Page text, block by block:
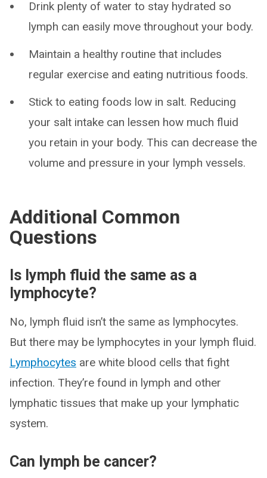
Drink plenty of water to stay hydrated so
lymph can easily move throughout your body.
Maintain a healthy routine that includes
regular exercise and eating nutritious foods.
Stick to eating foods low in salt. Reducing
your salt intake can lessen how much fluid
you retain in your body. This can decrease the
volume and pressure in your lymph vessels.
Additional Common
Questions
Is lymph fluid the same as a
lymphocyte?
No, lymph fluid isn’t the same as lymphocytes.
But there may be lymphocytes in your lymph fluid.
Lymphocytes are white blood cells that fight
infection. They’re found in lymph and other
lymphatic tissues that make up your lymphatic
system.
Can lymph be cancer?